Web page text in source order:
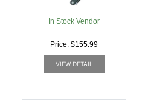
In Stock Vendor
Price: $155.99
VIEW DETAIL